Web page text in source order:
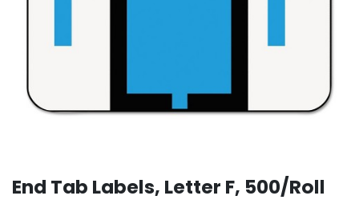
End Tab Labels, Letter F, 500/Roll